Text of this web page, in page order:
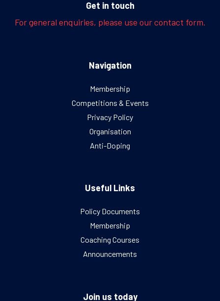
Get in touch
For general enquiries, please use our contact form.
Navigation
Membership
Competitions & Events
Privacy Policy
Organisation
Anti-Doping
Useful Links
Policy Documents
Membership
Coaching Courses
Announcements
Join us today